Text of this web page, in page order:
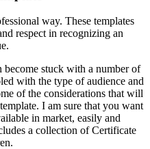
way. These templates
respect in recognizing an
become stuck with a number of
with the type of audience and
of the considerations that will
I am sure that you want
in market, easily and
a collection of Certificate